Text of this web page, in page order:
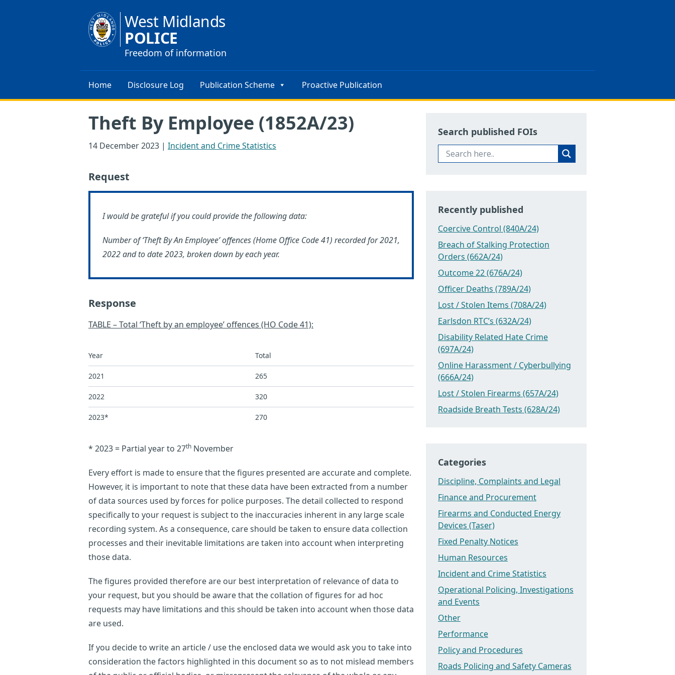
West Midlands
POLICE
Freedom of information
Home Disclosure Log Publication Scheme Proactive Publication
Theft By Employee (1852A/23)
14 December 2023 | Incident and Crime Statistics
Request
I would be grateful if you could provide the following data:
Number of ‘Theft By An Employee’ offences (Home Office Code 41) recorded for 2021,
2022 and to date 2023, broken down by each year.
Response
TABLE – Total ‘Theft by an employee’ offences (HO Code 41):
Year Total
2021 265
2022 320
2023* 270
* 2023 = Partial year to 27th November
Every effort is made to ensure that the figures presented are accurate and complete.
However, it is important to note that these data have been extracted from a number
of data sources used by forces for police purposes. The detail collected to respond
specifically to your request is subject to the inaccuracies inherent in any large scale
recording system. As a consequence, care should be taken to ensure data collection
processes and their inevitable limitations are taken into account when interpreting
those data.
The figures provided therefore are our best interpretation of relevance of data to
your request, but you should be aware that the collation of figures for ad hoc
requests may have limitations and this should be taken into account when those data
are used.
If you decide to write an article / use the enclosed data we would ask you to take into
consideration the factors highlighted in this document so as to not mislead members
Search published FOIs
Recently published
Coercive Control (840A/24)
Breach of Stalking Protection
Orders (662A/24)
Outcome 22 (676A/24)
Officer Deaths (789A/24)
Lost / Stolen Items (708A/24)
Earlsdon RTC’s (632A/24)
Disability Related Hate Crime
(697A/24)
Online Harassment / Cyberbullying
(666A/24)
Lost / Stolen Firearms (657A/24)
Roadside Breath Tests (628A/24)
Categories
Discipline, Complaints and Legal
Finance and Procurement
Firearms and Conducted Energy
Devices (Taser)
Fixed Penalty Notices
Human Resources
Incident and Crime Statistics
Operational Policing, Investigations
and Events
Other
Performance
Policy and Procedures
Roads Policing and Safety Cameras